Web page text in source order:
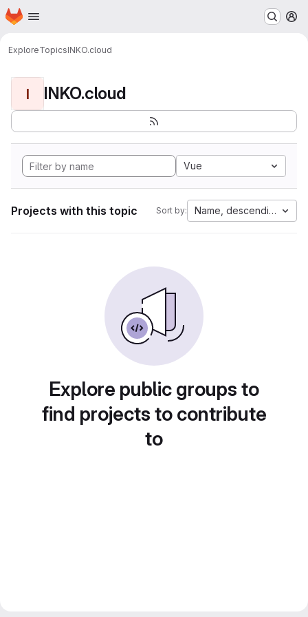
Skip to main content
Homepage
ExploreTopicsINKO.cloud
I INKO.cloud
Vue
Projects with this topic Sort by: Name, descending
Explore public groups to
find projects to contribute
to